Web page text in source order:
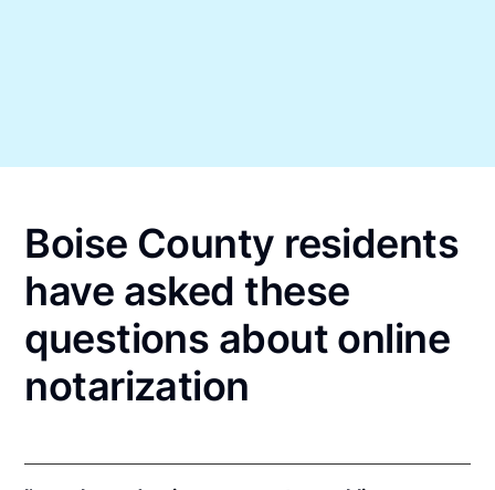
Boise County residents
have asked these
questions about online
notarization